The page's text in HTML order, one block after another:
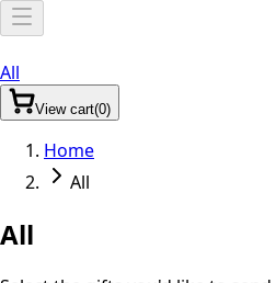
All
View cart(0)
Home
All
All